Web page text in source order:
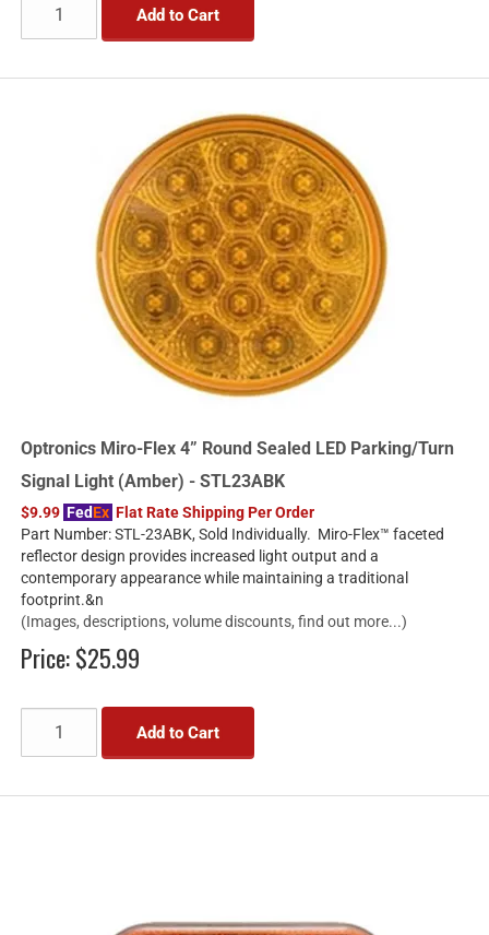
Add to Cart
Optronics Miro-Flex 4” Round Sealed LED Parking/Turn
Signal Light (Amber) - STL23ABK
$9.99 FedEx Flat Rate Shipping Per Order
Part Number: STL-23ABK, Sold Individually. Miro-Flex™ faceted
reflector design provides increased light output and a
contemporary appearance while maintaining a traditional
footprint.&n
(Images, descriptions, volume discounts, find out more...)
Price:$25.99
Add to Cart